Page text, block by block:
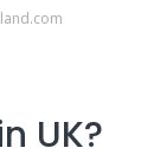
UK?